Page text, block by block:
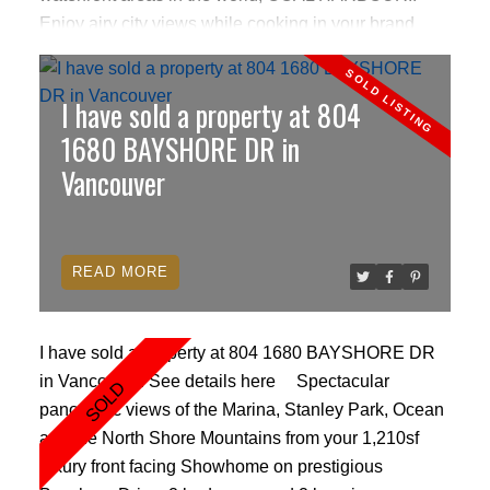
Enjoy airy city views while cooking in your brand
new gourmet kitchen featuring Miele/sub-zero
appliances and Boffi of Italy cabinetry. Relax in your
spa inspired bathroom w/separate shower, relaxing
soaker tub, adjoining powder room & ultra trendy
frosted sliding glass doors. Cozy fireplace, Burton
remote roller blinds, A/C, small den, IDOCK,
Electronic concierge allows you access to all hotel
services including valet, room service, spa
pampering & more.
I have sold a property at 804
1680 BAYSHORE DR in
Vancouver
I have sold a property at 804 1680 BAYSHORE DR
in Vancouver.See details here
Spectacular
panoramic views of the Marina, Stanley Park, Ocean
and the North Shore Mountains from your 1,210sf
luxury front facing Showhome on prestigious
READ